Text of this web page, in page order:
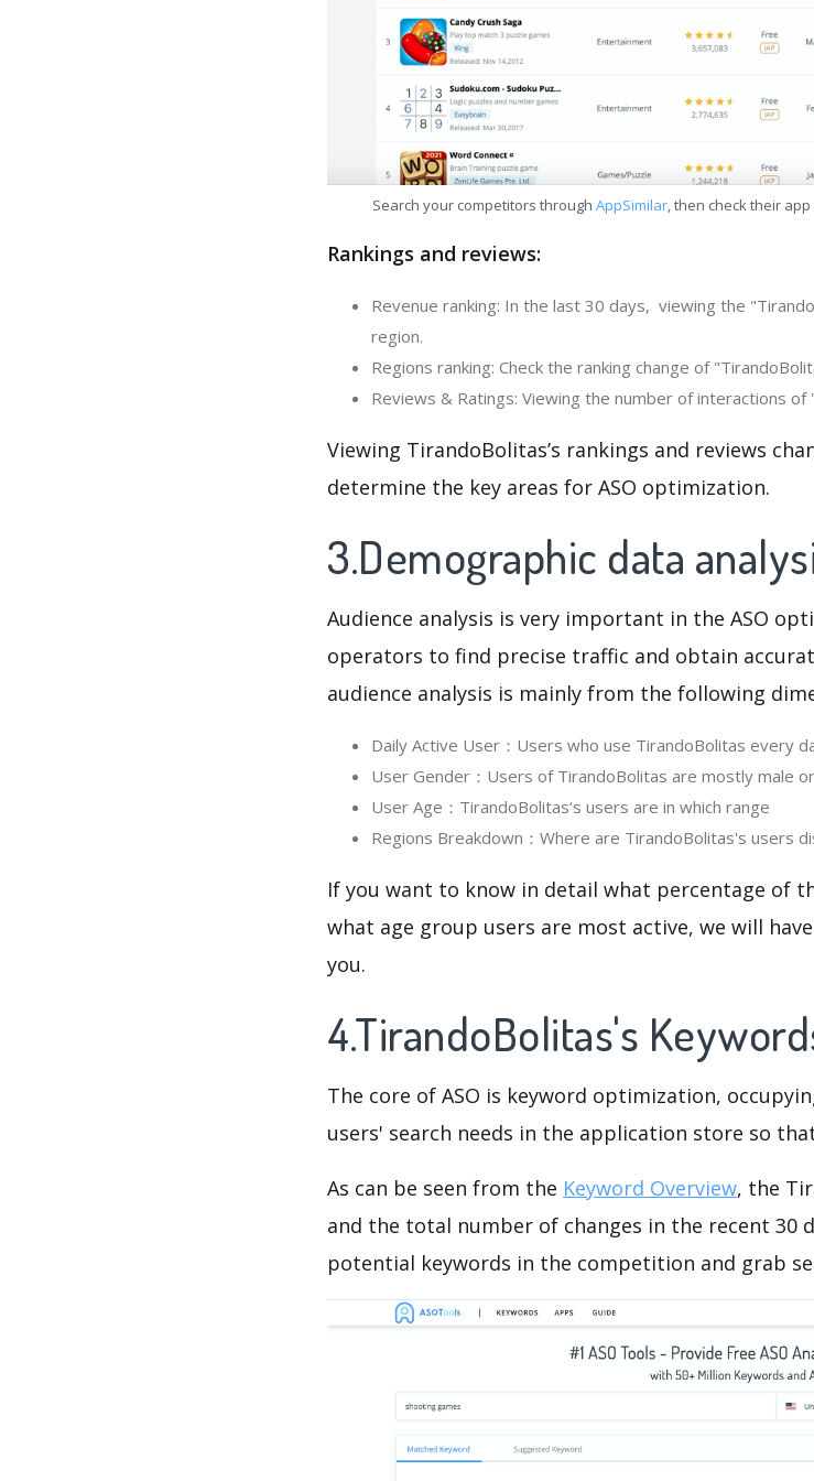
Search your competitors through AppSimilar, then check their
Rankings and reviews:
Revenue ranking: In the last 30 days, viewing the
region.
Regions ranking: Check the ranking change of
Reviews & Ratings: Viewing the number of interactions
Viewing TirandoBolitas’s rankings and reviews
determine the key areas for ASO optimization.
3.Demographic data
Audience analysis is very important in the ASO
operators to find precise traffic and obtain
audience analysis is mainly from the following
Daily Active User：Users who use TirandoBolitas every
User Gender：Users of TirandoBolitas are mostly male
User Age：TirandoBolitas‘s users are in which range
Regions Breakdown：Where are TirandoBolitas's users
If you want to know in detail what percentage of
what age group users are most active, we will
you.
4.TirandoBolitas's
The core of ASO is keyword optimization,
users' search needs in the application store so
As can be seen from the Keyword Overview, the
and the total number of changes in the recent 30
potential keywords in the competition and grab